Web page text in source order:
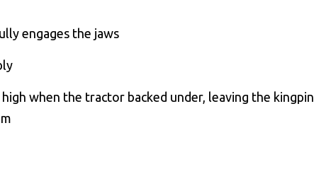
engages the jaws
when the tractor backed under, leaving the kingpin